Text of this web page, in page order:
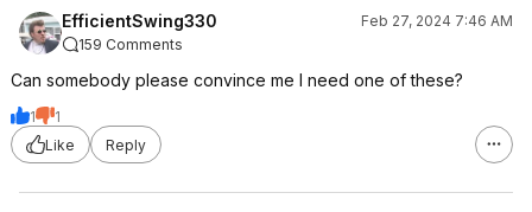
EfficientSwing330
Feb 27, 2024 7:46 AM
159 Comments
Can somebody please convince me I need one of these?
1
1
Like
Reply